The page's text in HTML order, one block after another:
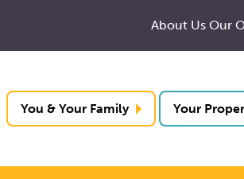
About Us Our
You & Your Family Your